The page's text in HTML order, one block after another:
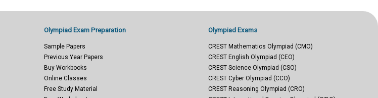
Olympiad Exam Preparation
Sample Papers
Previous Year Papers
Buy Workbooks
Online Classes
Free Study Material
Olympiad Exams
CREST Mathematics Olympiad (CMO)
CREST English Olympiad (CEO)
CREST Science Olympiad (CSO)
CREST Cyber Olympiad (CCO)
CREST Reasoning Olympiad (CRO)